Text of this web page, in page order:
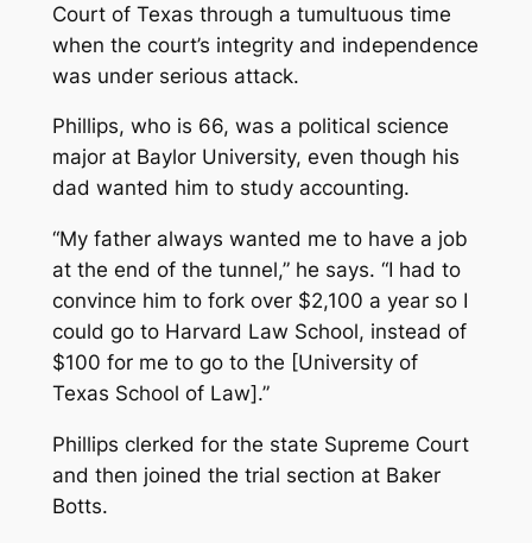
Court of Texas through a tumultuous time
when the court’s integrity and independence
was under serious attack.
Phillips, who is 66, was a political science
major at Baylor University, even though his
dad wanted him to study accounting.
“My father always wanted me to have a job
at the end of the tunnel,” he says. “I had to
convince him to fork over $2,100 a year so I
could go to Harvard Law School, instead of
$100 for me to go to the [University of
Texas School of Law].”
Phillips clerked for the state Supreme Court
and then joined the trial section at Baker
Botts.